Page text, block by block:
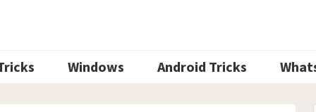
Windows Android Tricks